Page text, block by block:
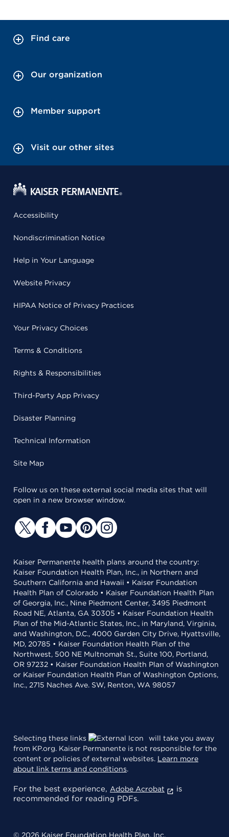
Find care
Our organization
Member support
Visit our other sites
Accessibility
Nondiscrimination Notice
Help in Your Language
Website Privacy
HIPAA Notice of Privacy Practices
Your Privacy Choices
Terms & Conditions
Rights & Responsibilities
Third-Party App Privacy
Disaster Planning
Technical Information
Site Map
Follow us on these external social media sites that will
open in a new browser window.
Kaiser Permanente health plans around the country:
Kaiser Foundation Health Plan, Inc., in Northern and
Southern California and Hawaii • Kaiser Foundation
Health Plan of Colorado • Kaiser Foundation Health Plan
of Georgia, Inc., Nine Piedmont Center, 3495 Piedmont
Road NE, Atlanta, GA 30305 • Kaiser Foundation Health
Plan of the Mid-Atlantic States, Inc., in Maryland, Virginia,
and Washington, D.C., 4000 Garden City Drive, Hyattsville,
MD, 20785 • Kaiser Foundation Health Plan of the
Northwest, 500 NE Multnomah St., Suite 100, Portland,
OR 97232 • Kaiser Foundation Health Plan of Washington
or Kaiser Foundation Health Plan of Washington Options,
Inc., 2715 Naches Ave. SW, Renton, WA 98057
Selecting these links
will take you away
from KP.org. Kaiser Permanente is not responsible for the
content or policies of external websites. Learn more
about link terms and conditions.
For the best experience, Adobe Acrobat
is
recommended for reading PDFs.
© 2026 Kaiser Foundation Health Plan, Inc.